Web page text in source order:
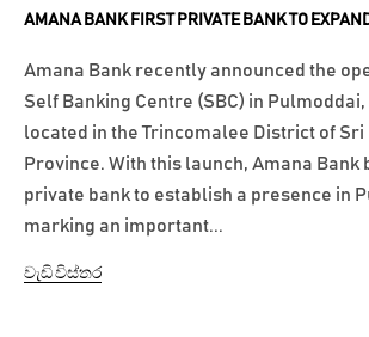
AMANA BANK FIRST PRIVATE BANK TO
Amana Bank recently announced the
Self Banking Centre (SBC) in
located in the Trincomalee District of Sri
Province. With this launch, Amana Bank
private bank to establish a presence in
marking an important...
වැඩි විස්තර